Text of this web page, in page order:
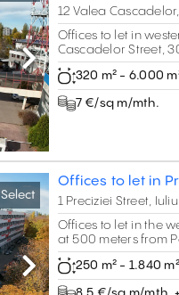
Next
12 Valea
Offices to let in
Cascadelor Street,
station.
320 m² - 6.000
7 €/sq m/mth.
Select
Next
Offices to let in
1 Preciziei Street,
Offices to let in the
at 500 meters from
250 m² - 1.840 m²